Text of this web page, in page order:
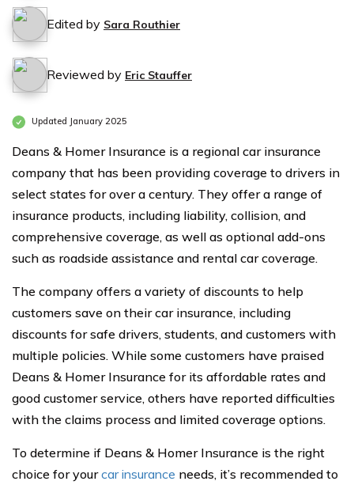
Edited by Sara Routhier
Reviewed by Eric Stauffer
Updated January 2025
Deans & Homer Insurance is a regional car insurance
company that has been providing coverage to drivers in
select states for over a century. They offer a range of
insurance products, including liability, collision, and
comprehensive coverage, as well as optional add-ons
such as roadside assistance and rental car coverage.
The company offers a variety of discounts to help
customers save on their car insurance, including
discounts for safe drivers, students, and customers with
multiple policies. While some customers have praised
Deans & Homer Insurance for its affordable rates and
good customer service, others have reported difficulties
with the claims process and limited coverage options.
To determine if Deans & Homer Insurance is the right
choice for yourcar insurance needs, it’s recommended to